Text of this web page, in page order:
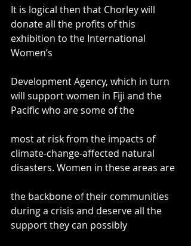
It is logical then that Chorley will
donate all the profits of this
exhibition to the International
Women’s
Development Agency, which in turn
will support women in Fiji and the
Pacific who are some of the
most at risk from the impacts of
climate-change-affected natural
disasters. Women in these areas are
the backbone of their communities
during a crisis and deserve all the
support they can possibly